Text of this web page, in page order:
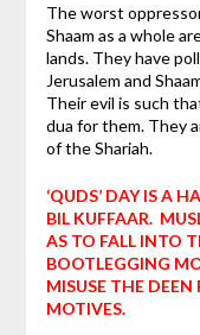
The worst
Shaam as a whole
lands. They have
Jerusalem and
Their evil is such
dua for them. They
of the Shariah.
‘QUDS’ DAY IS A
BIL KUFFAAR.
AS TO FALL INTO
BOOTLEGGING
MISUSE THE
MOTIVES.